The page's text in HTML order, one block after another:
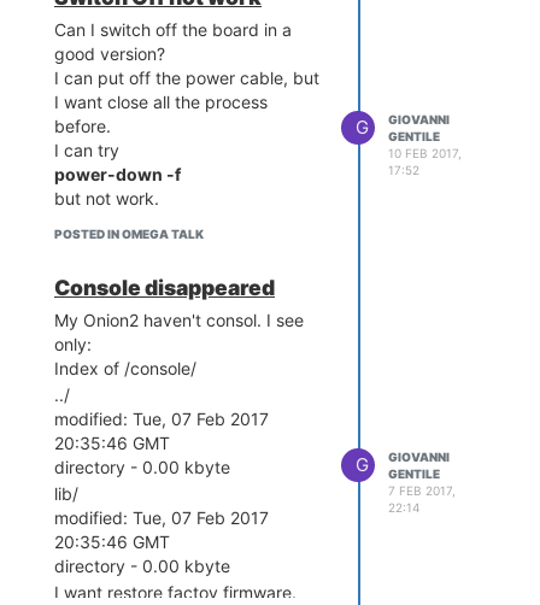
Can I switch off the board in a
good version?
I can put off the power cable, but
I want close all the process
before.
I can try
power-down -f
but not work.
POSTED IN OMEGA TALK
G
GIOVANNI
GENTILE
10 FEB 2017,
17:52
Console disappeared
My Onion2 haven't consol. I see
only:
Index of /console/
../
modified: Tue, 07 Feb 2017
20:35:46 GMT
directory - 0.00 kbyte
lib/
modified: Tue, 07 Feb 2017
20:35:46 GMT
directory - 0.00 kbyte
I want restore factoy firmware.
G
GIOVANNI
GENTILE
7 FEB 2017,
22:14